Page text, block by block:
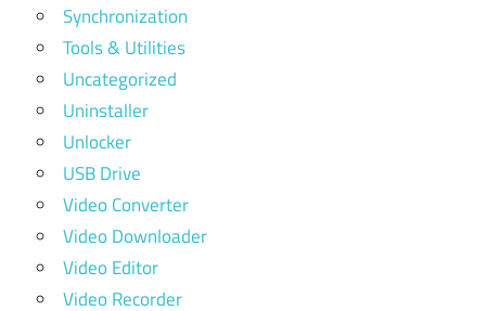
Synchronization
Tools & Utilities
Uncategorized
Uninstaller
Unlocker
USB Drive
Video Converter
Video Downloader
Video Editor
Video Recorder